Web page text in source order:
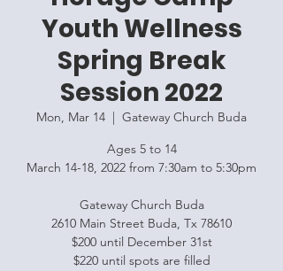
Youth Wellness
Spring Break
Session 2022
Mon, Mar 14
  |
Gateway Church Buda
Ages 5 to 14
March 14-18, 2022 from 7:30am to 5:30pm
Gateway Church Buda
2610 Main Street Buda, Tx 78610
$200 until December 31st
$220 until spots are filled